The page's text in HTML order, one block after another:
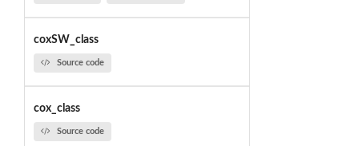
coxSW_class
Source code
cox_class
Source code